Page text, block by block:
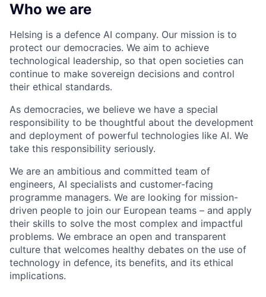
Who we are
Helsing is a defence AI company. Our mission is to
protect our democracies. We aim to achieve
technological leadership, so that open societies can
continue to make sovereign decisions and control
their ethical standards.
As democracies, we believe we have a special
responsibility to be thoughtful about the development
and deployment of powerful technologies like AI. We
take this responsibility seriously.
We are an ambitious and committed team of
engineers, AI specialists and customer-facing
programme managers. We are looking for mission-
driven people to join our European teams – and apply
their skills to solve the most complex and impactful
problems. We embrace an open and transparent
culture that welcomes healthy debates on the use of
technology in defence, its benefits, and its ethical
implications.